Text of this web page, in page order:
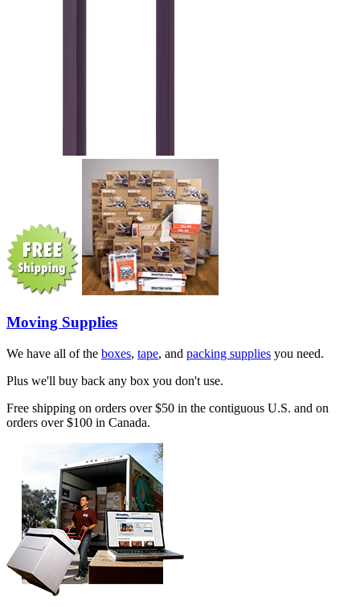
Moving Supplies
We have all of the boxes, tape, and packing supplies you need.
Plus we'll buy back any box you don't use.
Free shipping on orders over $50 in the contiguous U.S. and on
orders over $100 in Canada.